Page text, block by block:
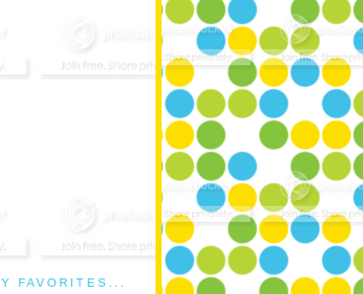
FAVORITES...